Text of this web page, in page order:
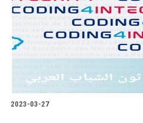
2023-03-27